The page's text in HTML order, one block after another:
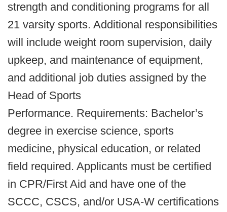
strength and conditioning programs for all
21 varsity sports. Additional responsibilities
will include weight room supervision, daily
upkeep, and maintenance of equipment,
and additional job duties assigned by the
Head of Sports
Performance. Requirements: Bachelor’s
degree in exercise science, sports
medicine, physical education, or related
field required. Applicants must be certified
in CPR/First Aid and have one of the
SCCC, CSCS, and/or USA-W certifications